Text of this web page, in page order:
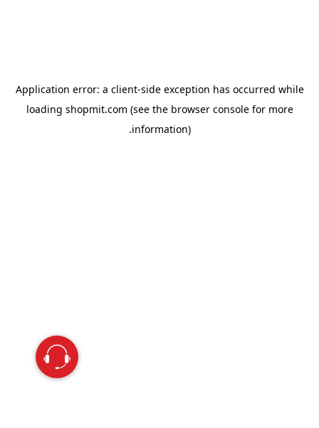
Application error: a client-side exception has occurred while
loading shopmit.com (see the browser consolefor more
information).